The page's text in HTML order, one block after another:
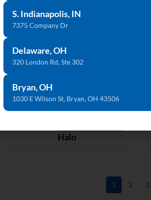
Bromo
ULTRA COMPACT
Halo
1 2 3
S. Indianapolis, IN
7375 Company Dr
Delaware, OH
320 London Rd, Ste 302
Bryan, OH
1030 E Wilson St, Bryan, OH 43506